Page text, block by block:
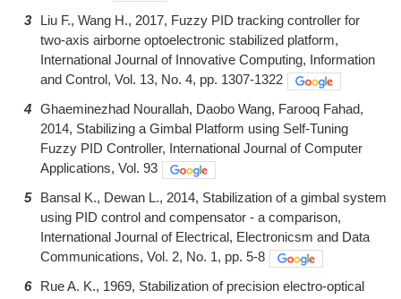
3
Liu F., Wang H., 2017, Fuzzy PID tracking controller for
two-axis airborne optoelectronic stabilized platform,
International Journal of Innovative Computing, Information
and Control, Vol. 13, No. 4, pp. 1307-1322
4 Ghaeminezhad Nourallah, Daobo Wang, Farooq Fahad,
2014, Stabilizing a Gimbal Platform using Self-Tuning
Fuzzy PID Controller, International Journal of Computer
Applications, Vol. 93
5
Bansal K., Dewan L., 2014, Stabilization of a gimbal system
using PID control and compensator - a comparison,
International Journal of Electrical, Electronicsm and Data
Communications, Vol. 2, No. 1, pp. 5-8
6
Rue A. K., 1969, Stabilization of precision electro-optical